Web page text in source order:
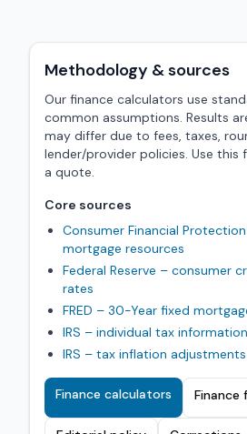
Methodology & sources
Our finance calculators use
common assumptions. Results
may differ due to fees, taxes,
lender/provider policies. Use this
a quote.
Core sources
Consumer Financial Protection
mortgage resources
Federal Reserve – consumer
rates
FRED – 30-Year fixed
IRS – individual tax
IRS – tax inflation
Finance calculators Finance